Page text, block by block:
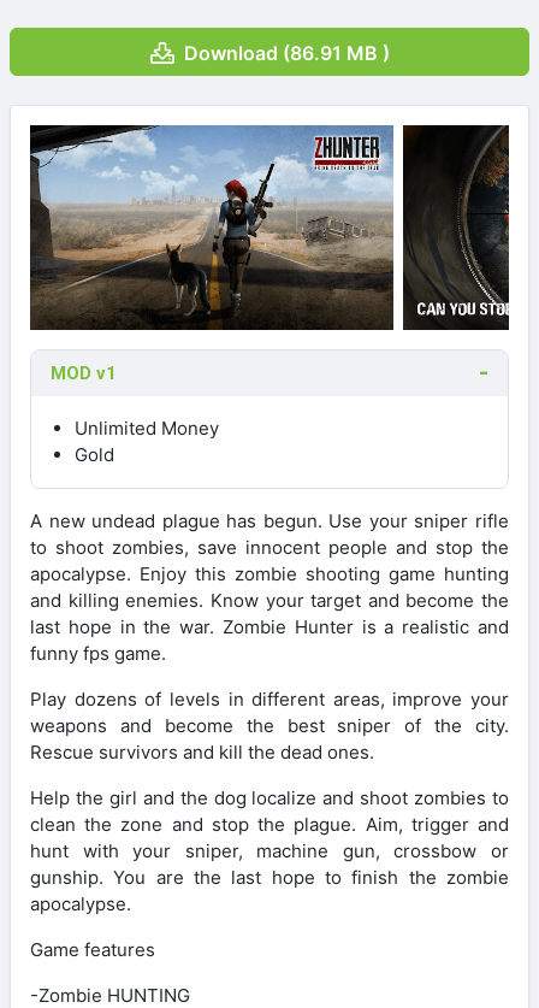
Download (86.91 MB )
MOD v1
Unlimited Money
Gold
A new undead plague has begun. Use your sniper rifle
to shoot zombies, save innocent people and stop the
apocalypse. Enjoy this zombie shooting game hunting
and killing enemies. Know your target and become the
last hope in the war. Zombie Hunter is a realistic and
funny fps game.
Play dozens of levels in different areas, improve your
weapons and become the best sniper of the city.
Rescue survivors and kill the dead ones.
Help the girl and the dog localize and shoot zombies to
clean the zone and stop the plague. Aim, trigger and
hunt with your sniper, machine gun, crossbow or
gunship. You are the last hope to finish the zombie
apocalypse.
Game features
-Zombie HUNTING